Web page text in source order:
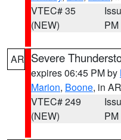
VTEC# 35
(NEW)
PM
AR Severe
expires 06:45 PM by
Marion, Boone, in AR
VTEC# 249
(NEW)
PM